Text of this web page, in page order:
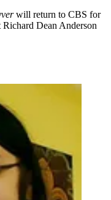
will return to CBS for
Dean Anderson